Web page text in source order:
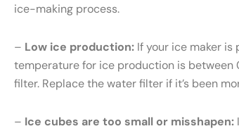
ice-making process.
– Low ice production: If your ice maker
temperature for ice production is between
filter. Replace the water filter if it’s been
– Ice cubes are too small or misshapen: